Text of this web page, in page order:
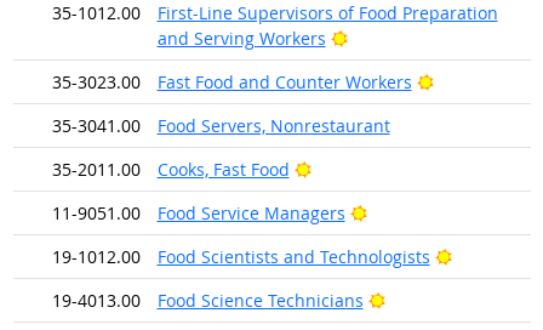
35-1012.00
First-Line Supervisors of Food Preparation
and Serving Workers
Bright Outlook
35-3023.00
Fast Food and Counter Workers
Bright
35-3041.00
Food Servers, Nonrestaurant
35-2011.00
Cooks, Fast Food
Bright Outlook
11-9051.00
Food Service Managers
Bright Outlook
19-1012.00
Food Scientists and Technologists
Bright
19-4013.00
Food Science Technicians
Bright Outlook